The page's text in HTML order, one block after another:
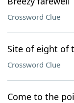
Crossword Clue
Site of eight of
Crossword Clue
Come to the